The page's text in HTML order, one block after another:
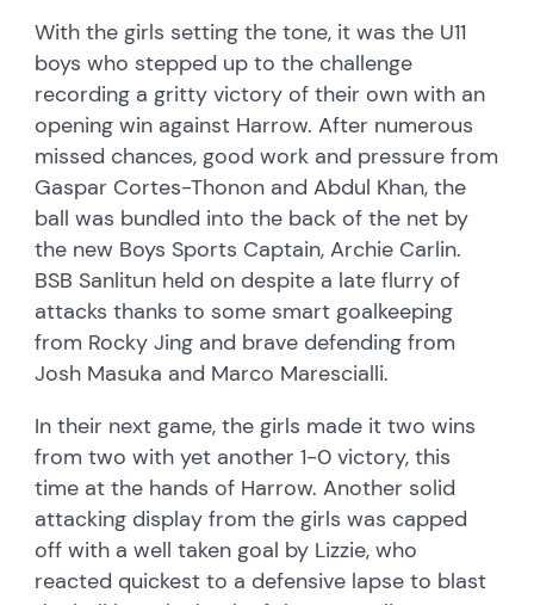
With the girls setting the tone, it was the U11
boys who stepped up to the challenge
recording a gritty victory of their own with an
opening win against Harrow. After numerous
missed chances, good work and pressure from
Gaspar Cortes-Thonon and Abdul Khan, the
ball was bundled into the back of the net by
the new Boys Sports Captain, Archie Carlin.
BSB Sanlitun held on despite a late flurry of
attacks thanks to some smart goalkeeping
from Rocky Jing and brave defending from
Josh Masuka and Marco Marescialli.
In their next game, the girls made it two wins
from two with yet another 1-0 victory, this
time at the hands of Harrow. Another solid
attacking display from the girls was capped
off with a well taken goal by Lizzie, who
reacted quickest to a defensive lapse to blast